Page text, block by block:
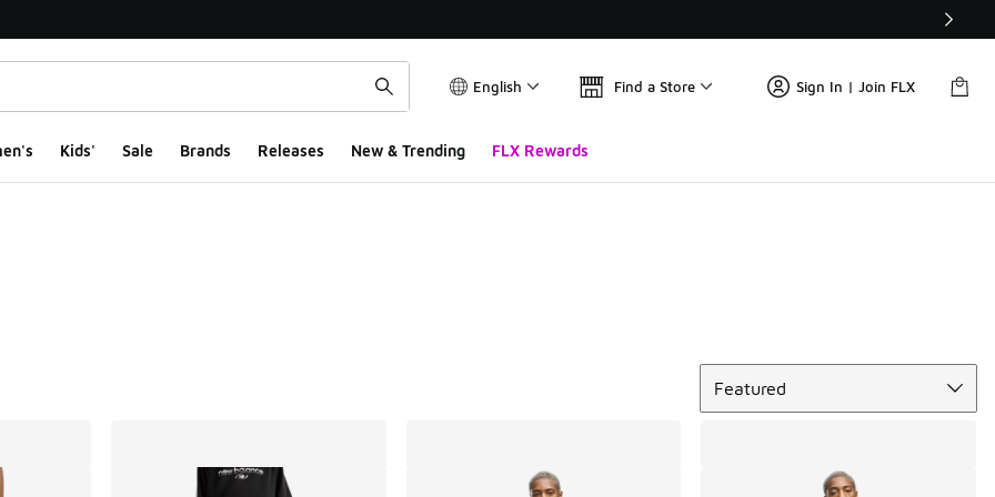
English Find a Store Sign In | Join FLX
Kids' Sale Brands Releases New & Trending FLX Rewards
Featured